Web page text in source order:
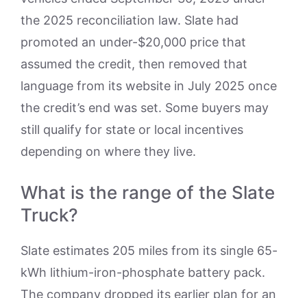
the 2025 reconciliation law. Slate had
promoted an under-$20,000 price that
assumed the credit, then removed that
language from its website in July 2025 once
the credit’s end was set. Some buyers may
still qualify for state or local incentives
depending on where they live.
What is the range of the Slate
Truck?
Slate estimates 205 miles from its single 65-
kWh lithium-iron-phosphate battery pack.
The company dropped its earlier plan for an